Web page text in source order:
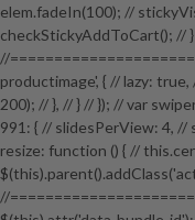
elem.fadeIn(100); //
checkStickyAddToCart(); //
//
productimage', { // lazy:
200); // }, // } // }); // var
991: { // slidesPerView: 4, //
resize: function () { //
//